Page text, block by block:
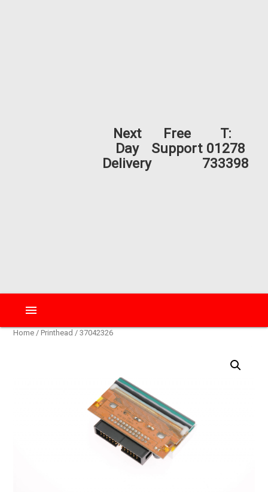
Next
Day
Delivery
Free
Support
T:
01278
733398
menu
Home / Printhead / 37042326